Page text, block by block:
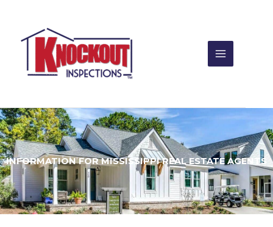
content
INFORMATION FOR MISSISSIPPI REAL ESTATE AGENTS